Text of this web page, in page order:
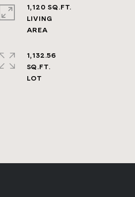
1,120 SQ.FT.
LIVING
1,132.56
SQ.FT.